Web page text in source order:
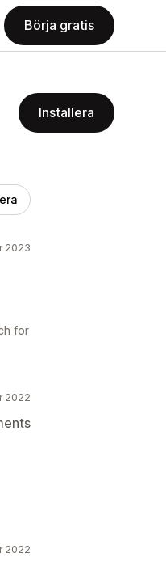
Börja gratis
Installera
2023
for
2022
2022